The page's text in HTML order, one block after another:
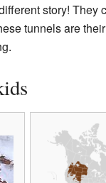
story! They
tunnels are